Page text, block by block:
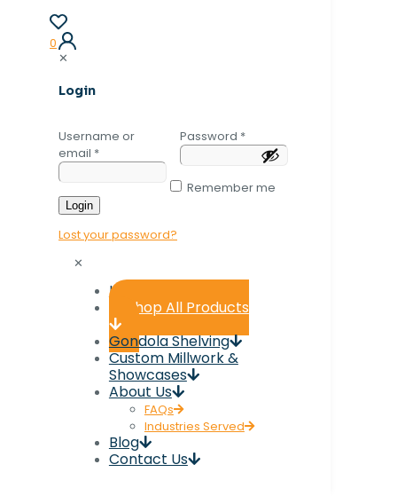
0
✕
Login
Username or
email *
Password *
Remember me
Login
Lost your password?
✕
Home
Shop All Products
Gondola Shelving
Custom Millwork &
Showcases
About Us
FAQs
Industries Served
Blog
Contact Us